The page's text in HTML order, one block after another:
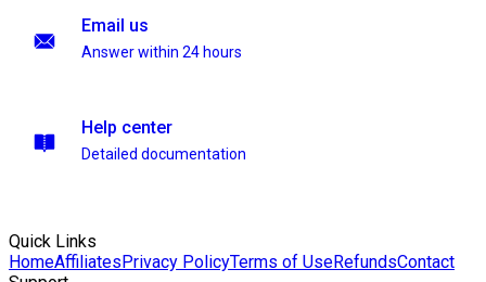
Email us
Answer within 24 hours
Help center
Detailed documentation
Quick Links
HomeAffiliatesPrivacy PolicyTerms of UseRefundsContact